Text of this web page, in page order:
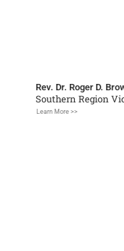
Rev. Dr. Roger D.
Southern Region
Learn More >>